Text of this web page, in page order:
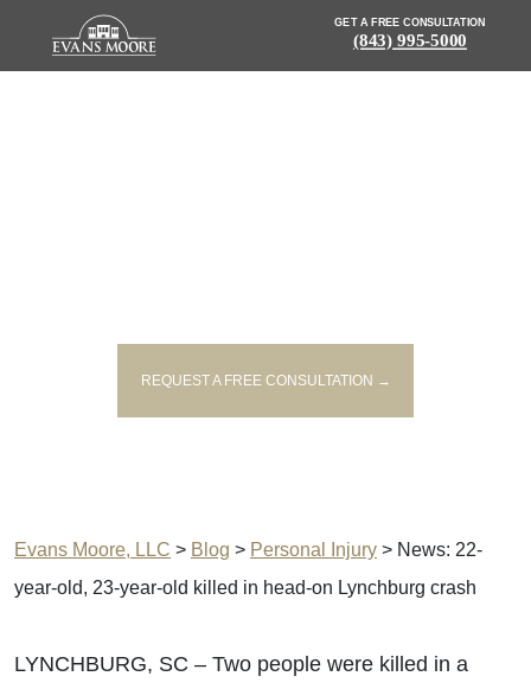
GET A FREE CONSULTATION
(843) 995-5000
REQUEST A FREE CONSULTATION →
Evans Moore, LLC > Blog > Personal Injury > News: 22-
year-old, 23-year-old killed in head-on Lynchburg crash
LYNCHBURG, SC – Two people were killed in a